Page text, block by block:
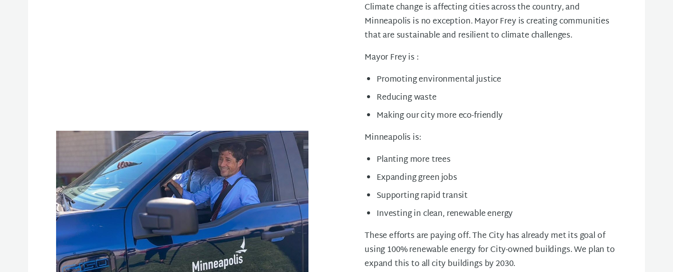
Climate change is affecting cities across the country, and
Minneapolis is no exception. Mayor Frey is creating communities
that are sustainable and resilient to climate challenges.
Mayor Frey is :
Promoting environmental justice
Reducing waste
Making our city more eco-friendly
Minneapolis is:
Planting more trees
Expanding green jobs
Supporting rapid transit
Investing in clean, renewable energy
These efforts are paying off. The City has already met its goal of
using 100% renewable energy for City-owned buildings. We plan to
expand this to all city buildings by 2030.